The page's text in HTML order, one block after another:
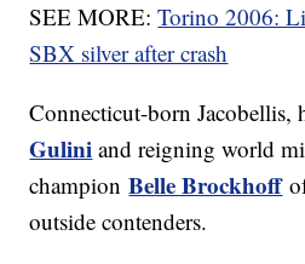
SEE MORE:Torino 2006:
SBX silver after crash
Connecticut-born Jacobellis,
Gulini and reigning world
championBelle Brockhoff
outside contenders.